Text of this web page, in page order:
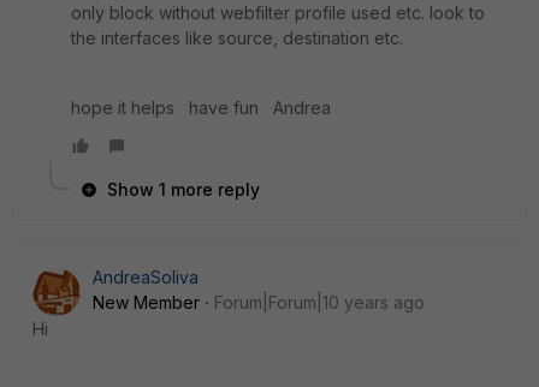
only block without webfilter profile used etc. look to
the interfaces like source, destination etc.
hope it helps have fun Andrea
Show 1 more reply
AndreaSoliva
New Member
Forum|Forum|10 years ago
Hi